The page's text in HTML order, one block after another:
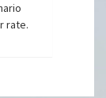
rate.